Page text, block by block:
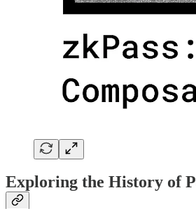
Exploring the History of